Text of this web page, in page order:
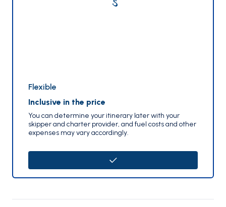
Flexible
Inclusive in the price
You can determine your itinerary later with your
skipper and charter provider, and fuel costs and other
expenses may vary accordingly.